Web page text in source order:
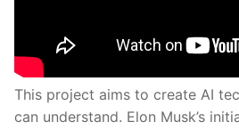
This project aims to create AI
can understand. Elon Musk’s